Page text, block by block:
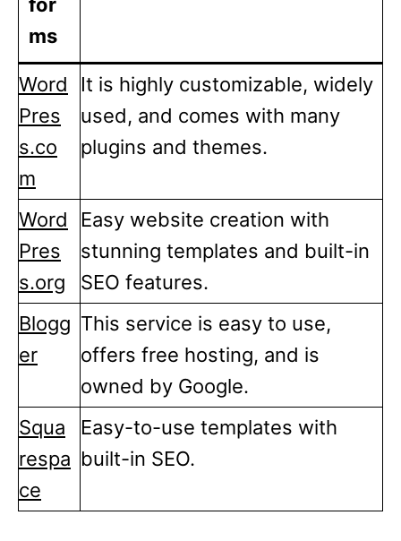
ms
Word
Pres
s.co
m
It is highly customizable, widely
used, and comes with many
plugins and themes.
Word
Pres
s.org
Easy website creation with
stunning templates and built-in
SEO features.
Blogg
er
This service is easy to use,
offers free hosting, and is
owned by Google.
Squa
respa
ce
Easy-to-use templates with
built-in SEO.